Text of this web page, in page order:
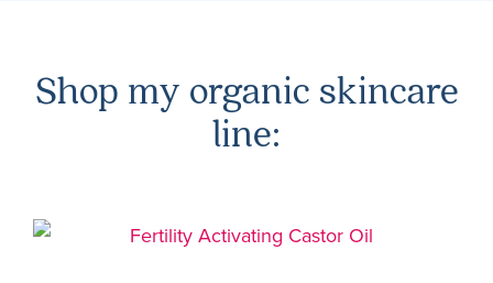
Shop my organic skincare
line: